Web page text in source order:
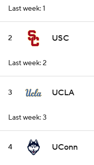
Last week: 1
2 USC
Last week: 2
3 UCLA
Last week: 3
4 UConn